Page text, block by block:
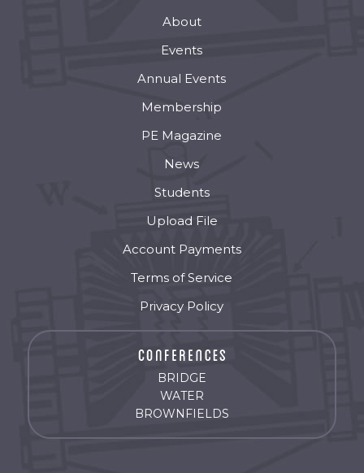
About
Events
Annual Events
Membership
PE Magazine
News
Students
Upload File
Account Payments
Terms of Service
Privacy Policy
BRIDGE
WATER
BROWNFIELDS